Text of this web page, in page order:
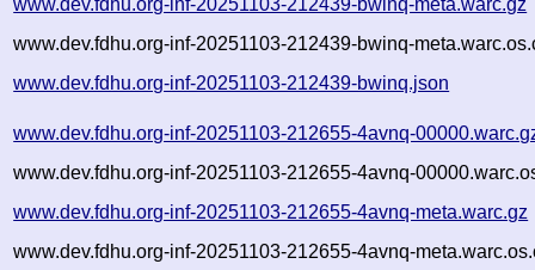
www.dev.fdhu.org-inf-20251103-212439-bwinq-
www.dev.fdhu.org-inf-20251103-212439-bwinq.json
www.dev.fdhu.org-inf-20251103-212655-4avnq-
www.dev.fdhu.org-inf-20251103-212655-4avnq-
www.dev.fdhu.org-inf-20251103-212655-4avnq-meta.warc.gz
www.dev.fdhu.org-inf-20251103-212655-4avnq-